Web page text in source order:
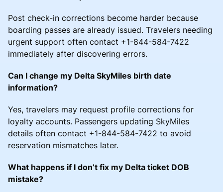
Post check-in corrections become harder because
boarding passes are already issued. Travelers needing
urgent support often contact +1-844-584-7422
immediately after discovering errors.
Can I change my Delta SkyMiles birth date
information?
Yes, travelers may request profile corrections for
loyalty accounts. Passengers updating SkyMiles
details often contact +1-844-584-7422 to avoid
reservation mismatches later.
What happens if I don’t fix my Delta ticket DOB
mistake?